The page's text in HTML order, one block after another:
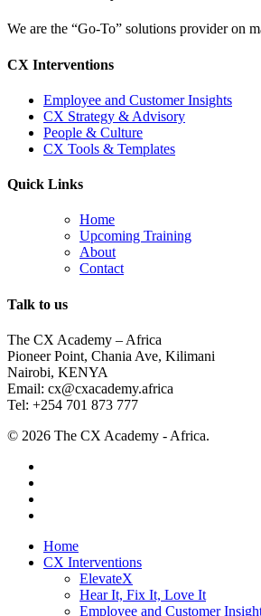
We are the “Go-To” solutions provider on
CX Interventions
Employee and Customer Insights
CX Strategy & Advisory
People & Culture
CX Tools & Templates
Quick Links
Home
Upcoming Training
About
Contact
Talk to us
The CX Academy – Africa
Pioneer Point, Chania Ave, Kilimani
Nairobi, KENYA
Email: cx@cxacademy.africa
Tel: +254 701 873 777
© 2026 The CX Academy - Africa.
Close
Menu
Home
CX Interventions
ElevateX
Hear It, Fix It, Love It
Employee and Customer